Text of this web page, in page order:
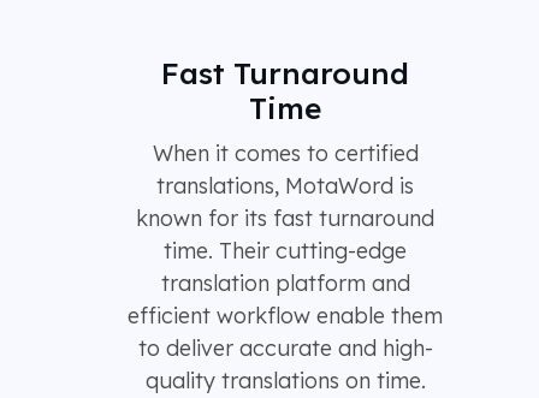
Fast Turnaround
Time
When it comes to certified
translations, MotaWord is
known for its fast turnaround
time. Their cutting-edge
translation platform and
efficient workflow enable them
to deliver accurate and high-
quality translations on time.